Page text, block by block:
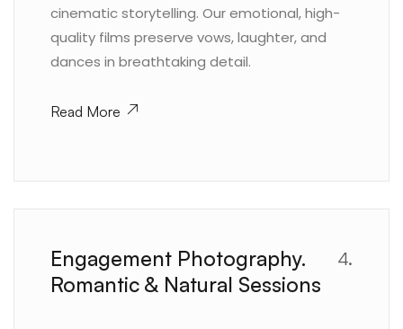
cinematic storytelling. Our emotional, high-
quality films preserve vows, laughter, and
dances in breathtaking detail.
Read More
4.
Engagement Photography.
Romantic & Natural Sessions